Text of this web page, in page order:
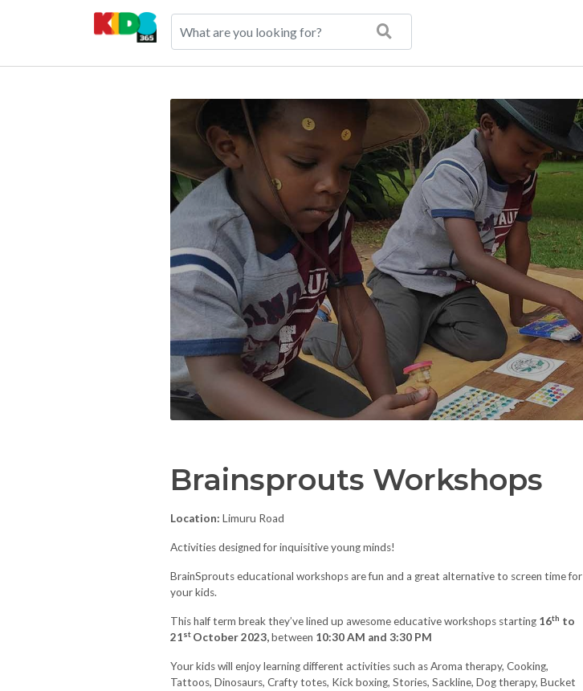
Brainsprouts Workshops
Location: Limuru Road
Activities designed for inquisitive young minds!
BrainSprouts educational workshops are fun and a great alternative to screen time for
your kids.
This half term break they’ve lined up awesome educative workshops starting 16th to
21st October 2023,between 10:30 AM and 3:30 PM
Your kids will enjoy learning different activities such as Aroma therapy, Cooking,
Tattoos, Dinosaurs, Crafty totes, Kick boxing, Stories, Sackline, Dog therapy, Bucket